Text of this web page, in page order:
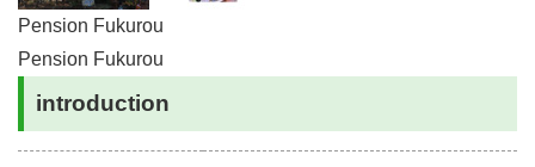
Pension Fukurou
Pension Fukurou
introduction